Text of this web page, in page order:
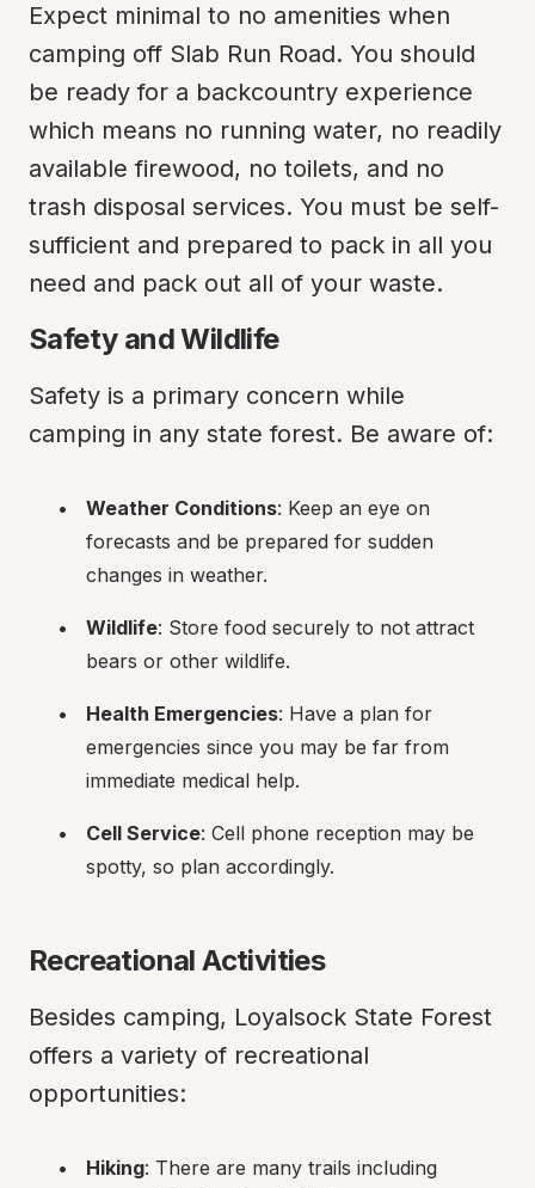
Expect minimal to no amenities when
camping off Slab Run Road. You should
be ready for a backcountry experience
which means no running water, no readily
available firewood, no toilets, and no
trash disposal services. You must be self-
sufficient and prepared to pack in all you
need and pack out all of your waste.
Safety and Wildlife
Safety is a primary concern while
camping in any state forest. Be aware of:
Weather Conditions: Keep an eye on
forecasts and be prepared for sudden
changes in weather.
Wildlife: Store food securely to not attract
bears or other wildlife.
Health Emergencies: Have a plan for
emergencies since you may be far from
immediate medical help.
Cell Service: Cell phone reception may be
spotty, so plan accordingly.
Recreational Activities
Besides camping, Loyalsock State Forest
offers a variety of recreational
opportunities:
Hiking: There are many trails including